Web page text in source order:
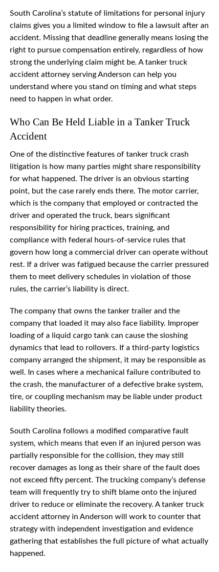
South Carolina’s statute of limitations for personal injury
claims gives you a limited window to file a lawsuit after an
accident. Missing that deadline generally means losing the
right to pursue compensation entirely, regardless of how
strong the underlying claim might be. A tanker truck
accident attorney serving Anderson can help you
understand where you stand on timing and what steps
need to happen in what order.
Who Can Be Held Liable in a Tanker Truck
Accident
One of the distinctive features of tanker truck crash
litigation is how many parties might share responsibility
for what happened. The driver is an obvious starting
point, but the case rarely ends there. The motor carrier,
which is the company that employed or contracted the
driver and operated the truck, bears significant
responsibility for hiring practices, training, and
compliance with federal hours-of-service rules that
govern how long a commercial driver can operate without
rest. If a driver was fatigued because the carrier pressured
them to meet delivery schedules in violation of those
rules, the carrier’s liability is direct.
The company that owns the tanker trailer and the
company that loaded it may also face liability. Improper
loading of a liquid cargo tank can cause the sloshing
dynamics that lead to rollovers. If a third-party logistics
company arranged the shipment, it may be responsible as
well. In cases where a mechanical failure contributed to
the crash, the manufacturer of a defective brake system,
tire, or coupling mechanism may be liable under product
liability theories.
South Carolina follows a modified comparative fault
system, which means that even if an injured person was
partially responsible for the collision, they may still
recover damages as long as their share of the fault does
not exceed fifty percent. The trucking company’s defense
team will frequently try to shift blame onto the injured
driver to reduce or eliminate the recovery. A tanker truck
accident attorney in Anderson will work to counter that
strategy with independent investigation and evidence
gathering that establishes the full picture of what actually
happened.